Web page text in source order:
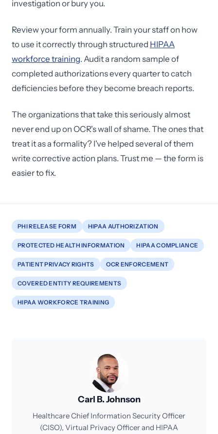
investigation or bury you.
Review your form annually. Train your staff on how
to use it correctly through structured HIPAA
workforce training. Audit a random sample of
completed authorizations every quarter to catch
deficiencies before they become breach reports.
The organizations that take this seriously almost
never end up on OCR's wall of shame. The ones that
treat it as a formality? I've helped several of them
write corrective action plans. Trust me — the form is
easier to fix.
PHI RELEASE FORM HIPAA AUTHORIZATION
PROTECTED HEALTH INFORMATION HIPAA COMPLIANCE
PATIENT PRIVACY RIGHTS OCR ENFORCEMENT
COVERED ENTITY REQUIREMENTS
HIPAA WORKFORCE TRAINING
Carl B. Johnson
Healthcare Chief Information Security Officer
(CISO), Virtual Privacy Officer and HIPAA